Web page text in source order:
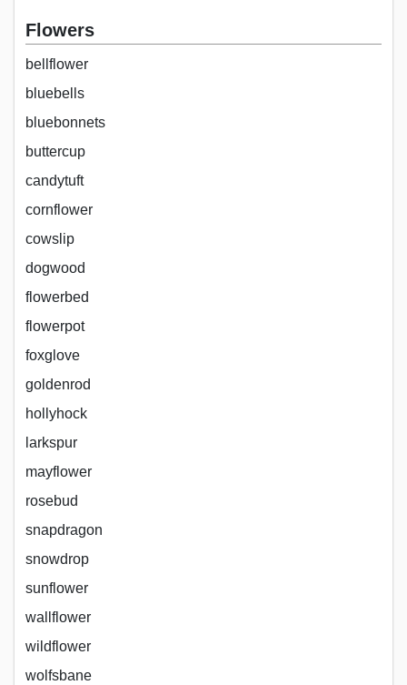
Flowers
bellflower
bluebells
bluebonnets
buttercup
candytuft
cornflower
cowslip
dogwood
flowerbed
flowerpot
foxglove
goldenrod
hollyhock
larkspur
mayflower
rosebud
snapdragon
snowdrop
sunflower
wallflower
wildflower
wolfsbane